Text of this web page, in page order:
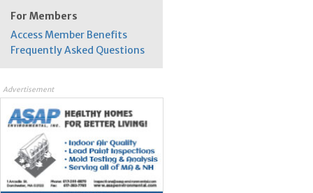
For Members
Access Member Benefits
Frequently Asked Questions
Advertisement